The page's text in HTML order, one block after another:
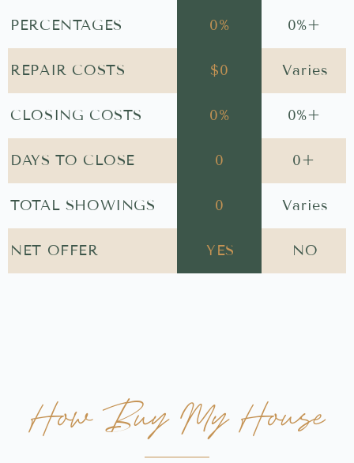
PERCENTAGES 0% 0%+
REPAIR COSTS $0 Varies
CLOSING COSTS 0% 0%+
DAYS TO CLOSE 0 0+
TOTAL SHOWINGS 0 Varies
NET OFFER YES NO
How Buy My House